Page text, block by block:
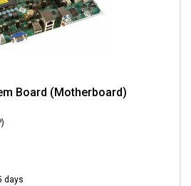
Board (Motherboard)
days